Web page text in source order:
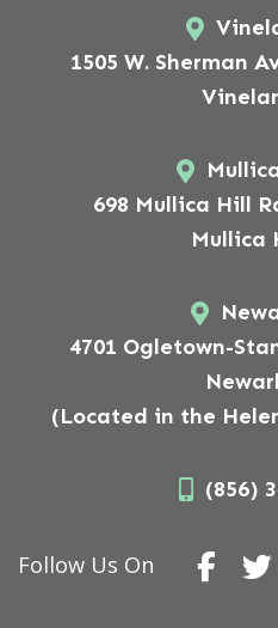
1505 W. Sherman
698 Mullica Hill
Mullica
4701 Ogletown-
(Located in the
(856)
Follow Us On